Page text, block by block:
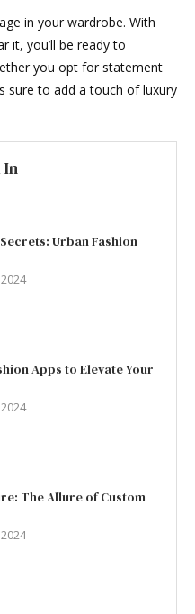
in your wardrobe. With
it, you’ll be ready to
you opt for statement
sure to add a touch of luxury
In
Urban Fashion
Apps to Elevate Your
The Allure of Custom